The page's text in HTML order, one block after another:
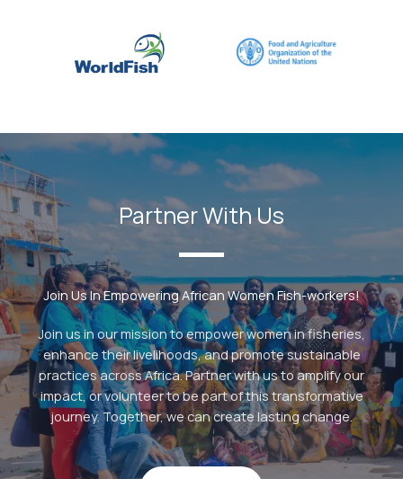
Partner With Us
Join Us In Empowering African Women Fish-workers!
Join us in our mission to empower women in fisheries,
enhance their livelihoods, and promote sustainable
practices across Africa. Partner with us to amplify our
impact, or volunteer to be part of this transformative
journey. Together, we can create lasting change.